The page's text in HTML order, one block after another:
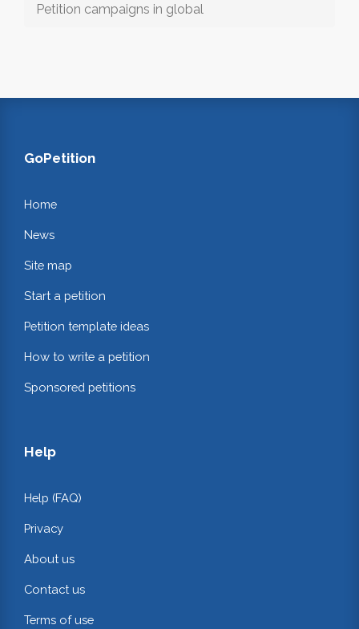
Petition campaigns in global
GoPetition
Home
News
Site map
Start a petition
Petition template ideas
How to write a petition
Sponsored petitions
Help
Help (FAQ)
Privacy
About us
Contact us
Terms of use